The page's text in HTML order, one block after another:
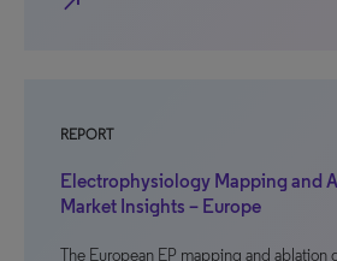
REPORT
Electrophysiology Mapping and
Market Insights – Europe
The European EP mapping and ablation